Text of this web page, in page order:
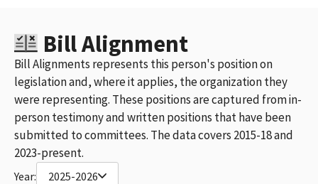
Bill Alignment
Bill Alignments represents this person's position on
legislation and, where it applies, the organization they
were representing. These positions are captured from in-
person testimony and written positions that have been
submitted to committees. The data covers 2015-18 and
2023-present.
Year: 2025-2026